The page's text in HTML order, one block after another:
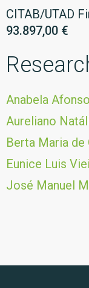
CITAB/UTAD
93.897,00 €
Anabela
Aureliano
Berta Maria de
Eunice Luis
José Manuel